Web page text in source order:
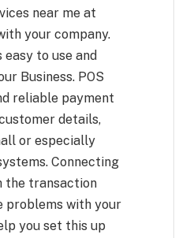
near me at
your company.
to use and
Business. POS
reliable payment
details,
or especially
Connecting
the transaction
problems with your
you set this up